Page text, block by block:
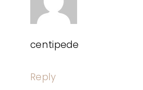
centipede
Reply